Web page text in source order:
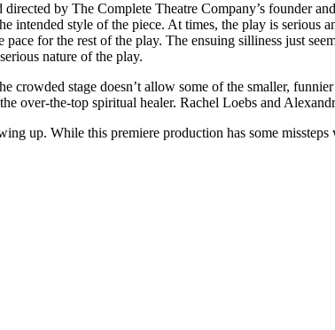
by The Complete Theatre Company’s founder
intended style of the piece. At times, the play is
for the rest of the play. The ensuing silliness just
nature of the play.
crowded stage doesn’t allow some of the smaller,
over-the-top spiritual healer. Rachel Loebs and
up. While this premiere production has some